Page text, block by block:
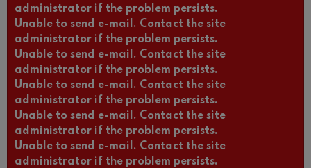
administrator if the problem persists.
Unable to send e-mail. Contact the site
administrator if the problem persists.
Unable to send e-mail. Contact the site
administrator if the problem persists.
Unable to send e-mail. Contact the site
administrator if the problem persists.
Unable to send e-mail. Contact the site
administrator if the problem persists.
Unable to send e-mail. Contact the site
administrator if the problem persists.